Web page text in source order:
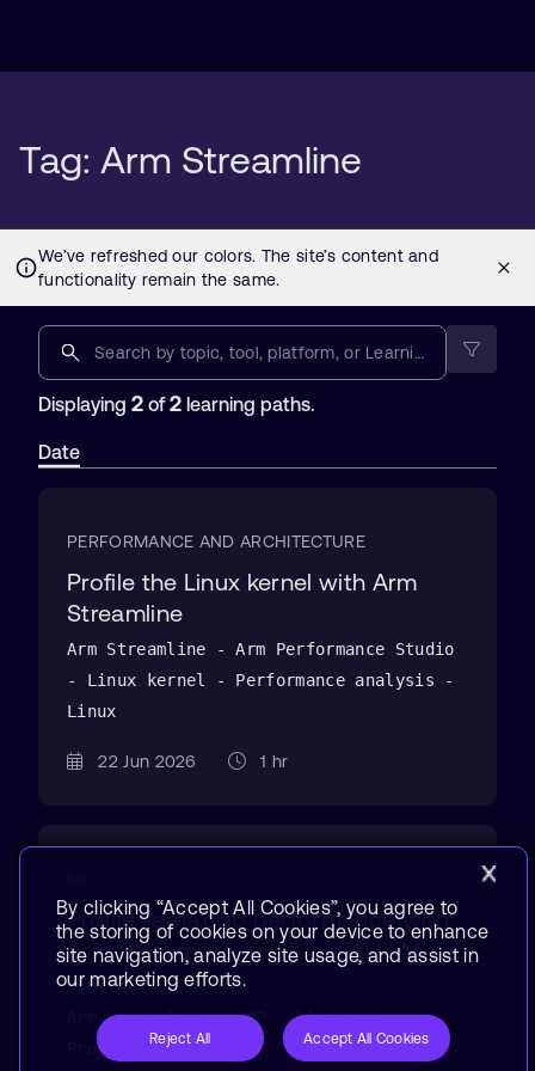
Tag: Arm Streamline
Displaying 2 of2 learning paths.
Date
PERFORMANCE AND ARCHITECTURE
Profile the Linux kernel with Arm
Streamline
Arm Streamline - Arm Performance Studio
- Linux kernel - Performance analysis -
Linux
22 Jun 2026 1 hr
Profile llama.cpp performance with
Arm Streamline and KleidiAI LLM
kernels
Arm Streamline - CPP - llama.cpp -
Profiling - Linux
By clicking “Accept All Cookies”, you agree to
the storing of cookies on your device to enhance
site navigation, analyze site usage, and assist in
our marketing efforts.
Reject All Accept All Cookies